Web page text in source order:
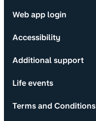
Web app login
Accessibility
Additional support
Life events
Terms and Conditions